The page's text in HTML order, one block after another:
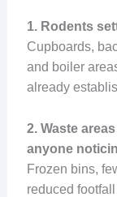
1. Rodents
Cupboards,
and boiler
already
2. Waste
anyone
Frozen bins,
reduced